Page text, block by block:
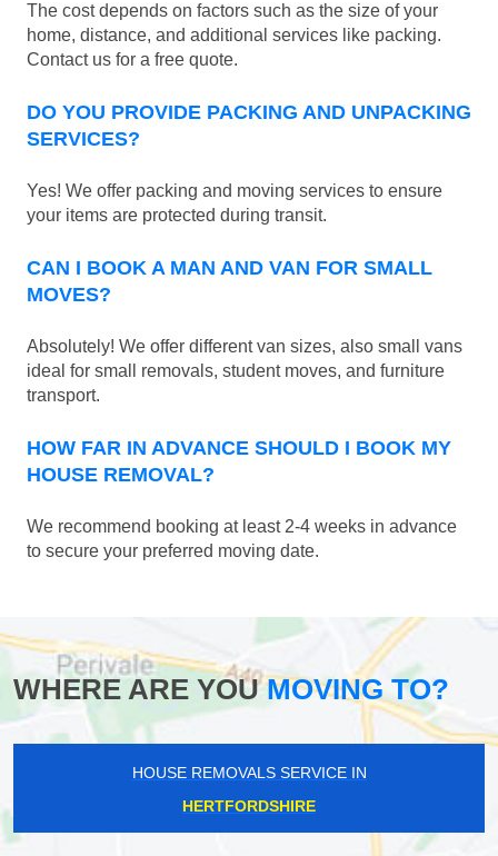
The cost depends on factors such as the size of your
home, distance, and additional services like packing.
Contact us for a free quote.
DO YOU PROVIDE PACKING AND UNPACKING
SERVICES?
Yes! We offer packing and moving services to ensure
your items are protected during transit.
CAN I BOOK A MAN AND VAN FOR SMALL
MOVES?
Absolutely! We offer different van sizes, also small vans
ideal for small removals, student moves, and furniture
transport.
HOW FAR IN ADVANCE SHOULD I BOOK MY
HOUSE REMOVAL?
We recommend booking at least 2-4 weeks in advance
to secure your preferred moving date.
WHERE ARE YOUMOVING TO?
HOUSE REMOVALS SERVICE IN
HERTFORDSHIRE